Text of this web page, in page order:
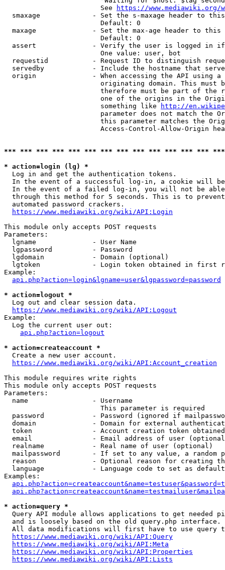
                        See
https://www.mediawiki.org/
smaxage             - Set the s-maxage header to
                        Default: 0
maxage              - Set the max-age header to
                        Default: 0
assert              - Verify the user is logged in
                        One value: user, bot
requestid           - Request ID to distinguish
servedby            - Include the hostname that
origin              - When accessing the API using
originating domain. This must
therefore must be part of the
one of the origins in the
                        something like
http://
parameter does not match the
this parameter matches the
Access-Control-Allow-Origin
*** *** *** *** *** *** *** *** *** *** *** *** ***
* action=login (lg) *
  Log in and get the authentication tokens.
In the event of a successful log-in, a cookie will
In the event of a failed log-in, you will not be
through this method for 5 seconds. This is to
  automated password crackers.
https://www.mediawiki.org/wiki/API:Login
This module only accepts POST requests
Parameters:
  lgname              - User Name
  lgpassword          - Password
  lgdomain            - Domain (optional)
lgtoken             - Login token obtained in first
Example:
api.php?action=login&lgname=user&lgpassword=password
* action=logout *
  Log out and clear session data.
https://www.mediawiki.org/wiki/API:Logout
Example:
  Log the current user out:
api.php?action=logout
* action=createaccount *
  Create a new user account.
https://www.mediawiki.org/wiki/API:Account_creation
This module requires write rights
This module only accepts POST requests
Parameters:
  name                - Username
                        This parameter is required
password            - Password (ignored if
domain              - Domain for external
token               - Account creation token
email               - Email address of user
  realname            - Real name of user (optional)
mailpassword        - If set to any value, a random
reason              - Optional reason for creating
language            - Language code to set as
Examples:
* action=query *
Query API module allows applications to get needed
  and is loosely based on the old query.php interface.
All data modifications will first have to use query
https://www.mediawiki.org/wiki/API:Query
https://www.mediawiki.org/wiki/API:Meta
https://www.mediawiki.org/wiki/API:Properties
https://www.mediawiki.org/wiki/API:Lists